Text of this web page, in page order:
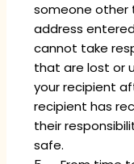
someone other
address
cannot take
that are lost or
your recipient
recipient has
their
safe.